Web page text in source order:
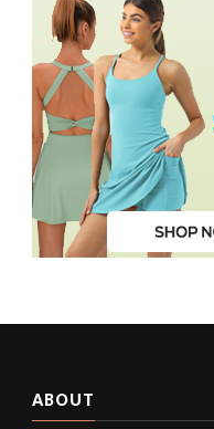
ABOUT